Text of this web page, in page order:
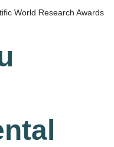
World Research Awards